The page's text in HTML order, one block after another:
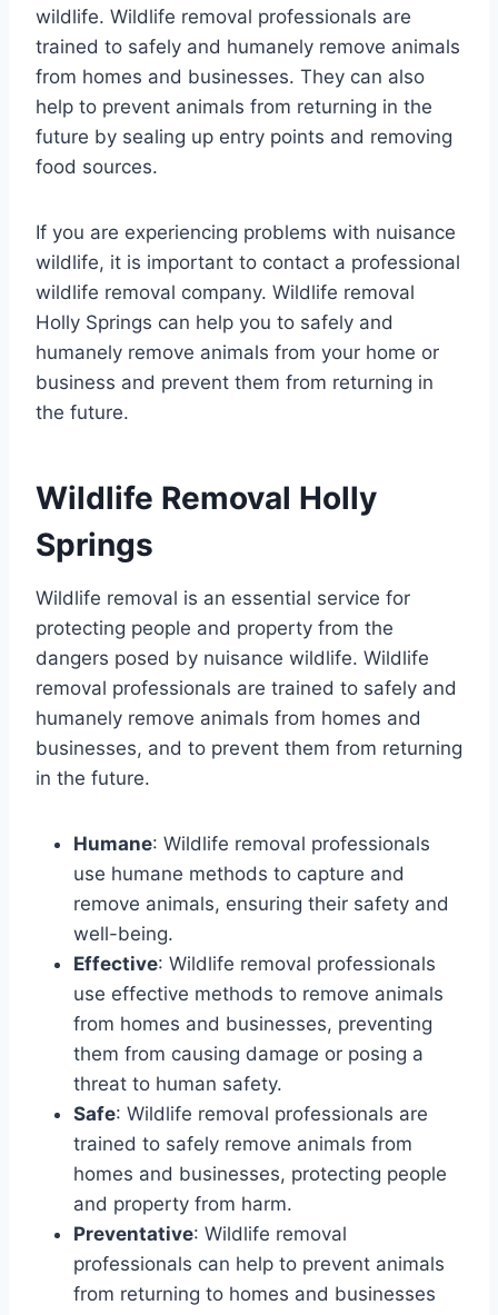
wildlife. Wildlife removal professionals are
trained to safely and humanely remove animals
from homes and businesses. They can also
help to prevent animals from returning in the
future by sealing up entry points and removing
food sources.
If you are experiencing problems with nuisance
wildlife, it is important to contact a professional
wildlife removal company. Wildlife removal
Holly Springs can help you to safely and
humanely remove animals from your home or
business and prevent them from returning in
the future.
Wildlife Removal Holly
Springs
Wildlife removal is an essential service for
protecting people and property from the
dangers posed by nuisance wildlife. Wildlife
removal professionals are trained to safely and
humanely remove animals from homes and
businesses, and to prevent them from returning
in the future.
Humane: Wildlife removal professionals
use humane methods to capture and
remove animals, ensuring their safety and
well-being.
Effective: Wildlife removal professionals
use effective methods to remove animals
from homes and businesses, preventing
them from causing damage or posing a
threat to human safety.
Safe: Wildlife removal professionals are
trained to safely remove animals from
homes and businesses, protecting people
and property from harm.
Preventative: Wildlife removal
professionals can help to prevent animals
from returning to homes and businesses